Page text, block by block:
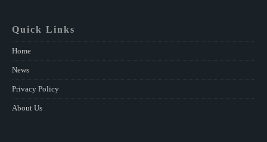
Quick Links
Home
News
Privacy Policy
About Us